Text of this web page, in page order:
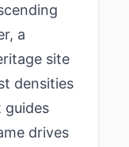
a
site
densities
guides
drives